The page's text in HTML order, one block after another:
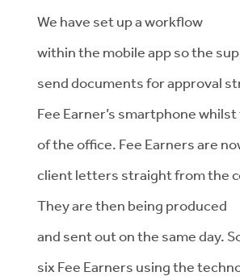
We have set up a workflow
within the mobile app so the
send documents for approval
Fee Earner’s smartphone
of the office. Fee Earners are
client letters straight from the
They are then being produced
and sent out on the same day.
six Fee Earners using the